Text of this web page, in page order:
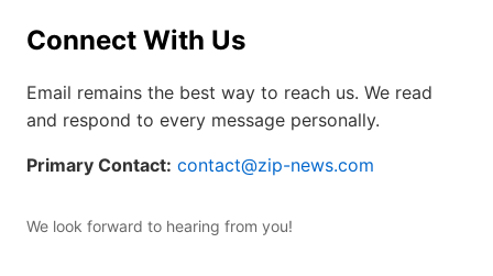
Connect With Us
Email remains the best way to reach us. We read
and respond to every message personally.
Primary Contact: contact@zip-news.com
We look forward to hearing from you!